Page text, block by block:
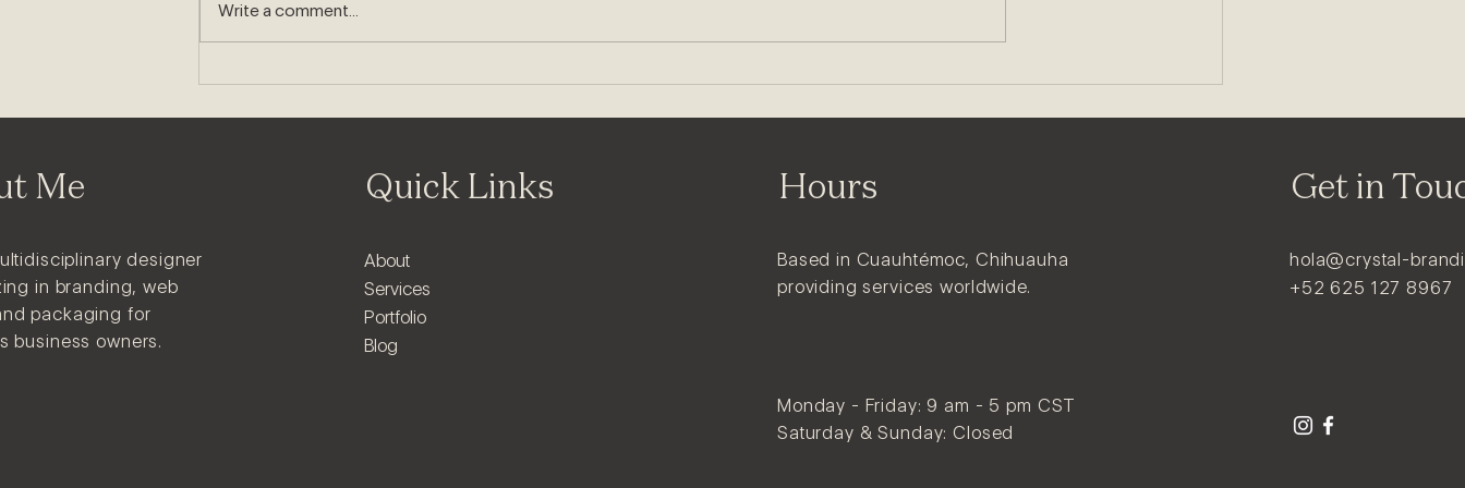
8 Signs Your Business Needs
Write a comment...
Me
designer
in branding, web
packaging for
business owners.
Quick Links
About
Services
Portfolio
Blog
Hours
Based in Cuauhtémoc, Chihuauha
providing services worldwide.
Monday - Friday: 9 am - 5 pm CST
Saturday & Sunday: Closed
Get in
hola@crystal-
+52 625 127 8967